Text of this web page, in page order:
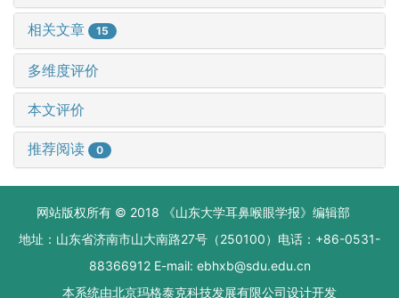
相关文章 15
多维度评价
本文评价
推荐阅读 0
网站版权所有 © 2018 《山东大学耳鼻喉眼学报》编辑部
地址：山东省济南市山大南路27号（250100）电话：+86-0531-
88366912 E-mail: ebhxb@sdu.edu.cn
本系统由北京玛格泰克科技发展有限公司设计开发